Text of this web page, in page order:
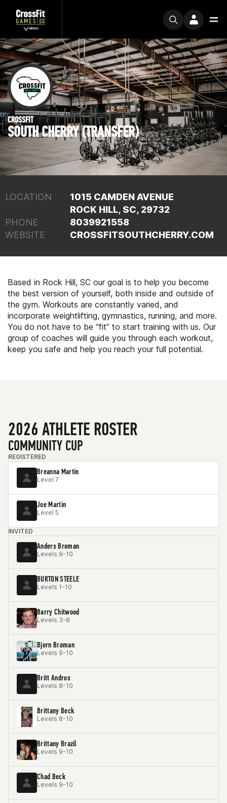
CROSSFIT
SOUTH CHERRY (TRANSFER)
LOCATION
1015 CAMDEN AVENUE
ROCK HILL, SC, 29732
PHONE
8039921558
WEBSITE
CROSSFITSOUTHCHERRY.COM
Based in Rock Hill, SC our goal is to help you become
the best version of yourself, both inside and outside of
the gym. Workouts are constantly varied, and
incorporate weightlifting, gymnastics, running, and more.
You do not have to be “fit” to start training with us. Our
group of coaches will guide you through each workout,
keep you safe and help you reach your full potential.
2026 ATHLETE ROSTER
COMMUNITY CUP
REGISTERED
Breanna Martin
Level 7
Joe Martin
Level 5
INVITED
Anders Broman
Levels 9-10
BURTON STEELE
Levels 1-10
Barry Chitwood
Levels 3-8
Bjorn Broman
Levels 9-10
Britt Andros
Levels 8-10
Brittany Beck
Levels 8-10
Brittany Brazil
Levels 9-10
Chad Beck
Levels 9-10